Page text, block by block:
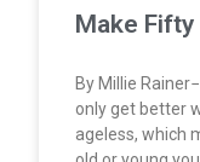
Make
By Millie
only get better
ageless, which